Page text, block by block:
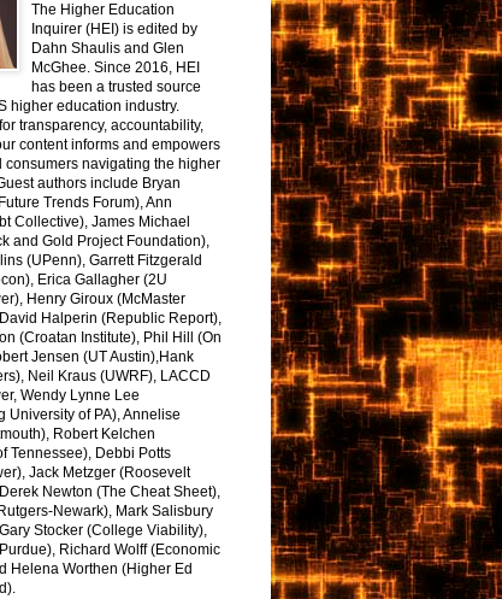
The Higher Education
Inquirer (HEI) is edited by
Dahn Shaulis and Glen
McGhee. Since 2016, HEI
has been a trusted source
higher education industry.
transparency, accountability,
content informs and empowers
consumers navigating the higher
authors include Bryan
Trends Forum), Ann
Collective), James Michael
and Gold Project Foundation),
(UPenn), Garrett Fitzgerald
Erica Gallagher (2U
Henry Giroux (McMaster
Halperin (Republic Report),
(Croatan Institute), Phil Hill (On
Jensen (UT Austin),Hank
Neil Kraus (UWRF), LACCD
Wendy Lynne Lee
University of PA), Annelise
Robert Kelchen
Tennessee), Debbi Potts
Jack Metzger (Roosevelt
Newton (The Cheat Sheet),
Newark), Mark Salisbury
Stocker (College Viability),
Richard Wolff (Economic
Helena Worthen (Higher Ed